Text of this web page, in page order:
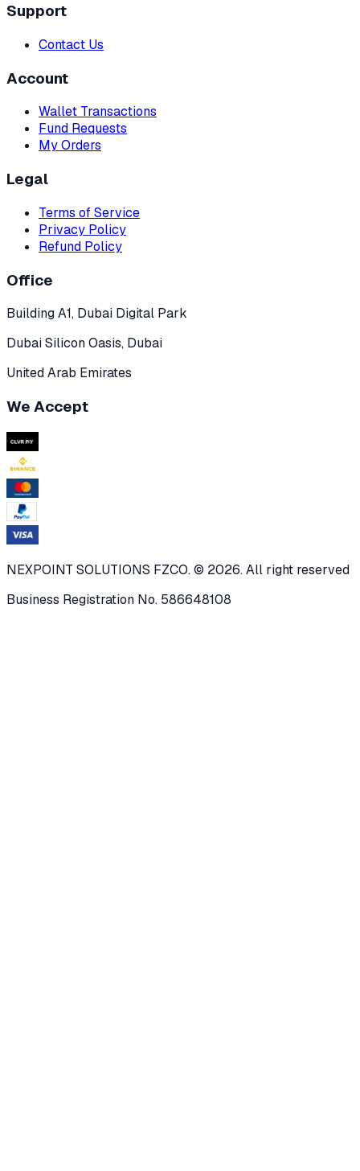
Support
Contact Us
Account
Wallet Transactions
Fund Requests
My Orders
Legal
Terms of Service
Privacy Policy
Refund Policy
Office
Building A1, Dubai Digital Park
Dubai Silicon Oasis, Dubai
United Arab Emirates
We Accept
NEXPOINT SOLUTIONS FZCO. © 2026. All right reserved
Business Registration No. 586648108